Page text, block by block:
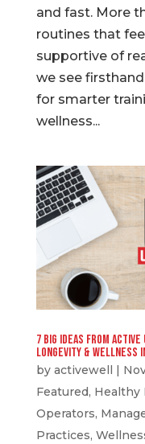
and fast. More
routines that
supportive of
we see
for smarter
wellness...
7 Big Ideas from
Longevity & Wellness
by activewell
Featured, Healthy
Operators,
Practices,